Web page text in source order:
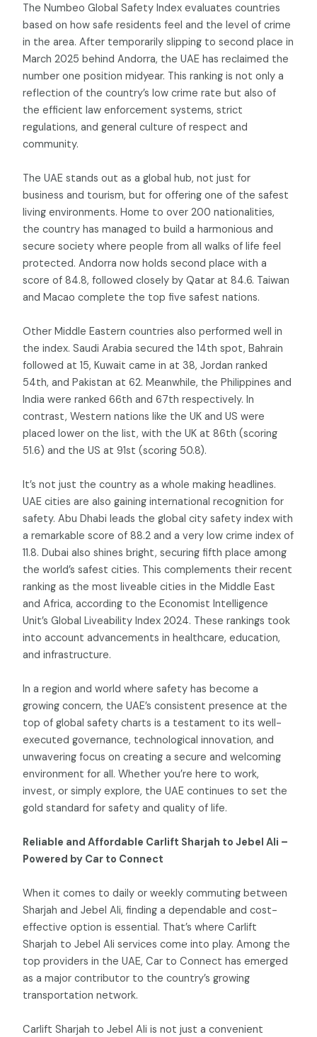
The Numbeo Global Safety Index evaluates countries
based on how safe residents feel and the level of crime
in the area. After temporarily slipping to second place in
March 2025 behind Andorra, the UAE has reclaimed the
number one position midyear. This ranking is not only a
reflection of the country’s low crime rate but also of
the efficient law enforcement systems, strict
regulations, and general culture of respect and
community.
The UAE stands out as a global hub, not just for
business and tourism, but for offering one of the safest
living environments. Home to over 200 nationalities,
the country has managed to build a harmonious and
secure society where people from all walks of life feel
protected. Andorra now holds second place with a
score of 84.8, followed closely by Qatar at 84.6. Taiwan
and Macao complete the top five safest nations.
Other Middle Eastern countries also performed well in
the index. Saudi Arabia secured the 14th spot, Bahrain
followed at 15, Kuwait came in at 38, Jordan ranked
54th, and Pakistan at 62. Meanwhile, the Philippines and
India were ranked 66th and 67th respectively. In
contrast, Western nations like the UK and US were
placed lower on the list, with the UK at 86th (scoring
51.6) and the US at 91st (scoring 50.8).
It’s not just the country as a whole making headlines.
UAE cities are also gaining international recognition for
safety. Abu Dhabi leads the global city safety index with
a remarkable score of 88.2 and a very low crime index of
11.8. Dubai also shines bright, securing fifth place among
the world’s safest cities. This complements their recent
ranking as the most liveable cities in the Middle East
and Africa, according to the Economist Intelligence
Unit’s Global Liveability Index 2024. These rankings took
into account advancements in healthcare, education,
and infrastructure.
In a region and world where safety has become a
growing concern, the UAE’s consistent presence at the
top of global safety charts is a testament to its well-
executed governance, technological innovation, and
unwavering focus on creating a secure and welcoming
environment for all. Whether you’re here to work,
invest, or simply explore, the UAE continues to set the
gold standard for safety and quality of life.
Reliable and Affordable Carlift Sharjah to Jebel Ali –
Powered by Car to Connect
When it comes to daily or weekly commuting between
Sharjah and Jebel Ali, finding a dependable and cost-
effective option is essential. That’s where Carlift
Sharjah to Jebel Ali services come into play. Among the
top providers in the UAE, Car to Connect has emerged
as a major contributor to the country’s growing
transportation network.
Carlift Sharjah to Jebel Ali is not just a convenient